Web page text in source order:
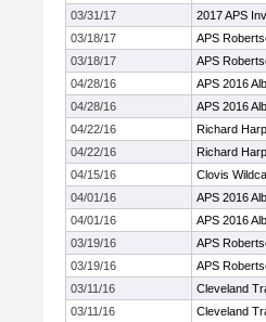
03/31/17
2017 APS
03/18/17
APS
03/18/17
APS
04/28/16
APS 2016
04/28/16
APS 2016
04/22/16
Richard
04/22/16
Richard
04/15/16
Clovis
04/01/16
APS 2016
04/01/16
APS 2016
03/19/16
APS
03/19/16
APS
03/11/16
Cleveland
03/11/16
Cleveland